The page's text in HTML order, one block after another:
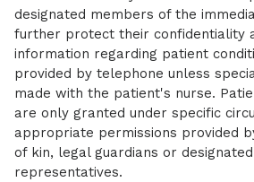
designated members of the
further protect their confidentiality
information regarding patient
provided by telephone unless
made with the patient's nurse.
are only granted under specific
appropriate permissions provided
of kin, legal guardians or
representatives.